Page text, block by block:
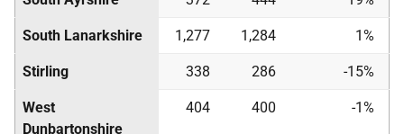
South Lanarkshire 1,277 1,284 1%
Stirling 338 286 -15%
West
Dunbartonshire
404 400 -1%